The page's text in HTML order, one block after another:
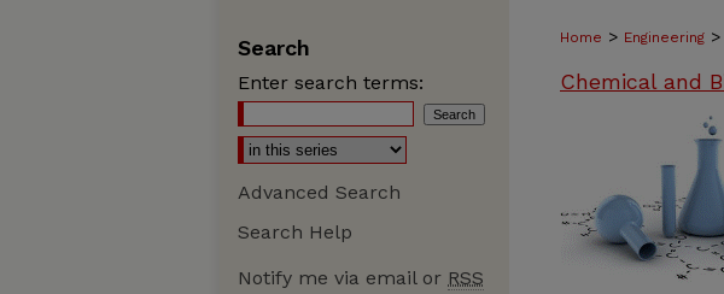
Home > Engineering >
Chemical and
Search
Enter search terms:
Advanced Search
Search Help
Notify me via email or RSS